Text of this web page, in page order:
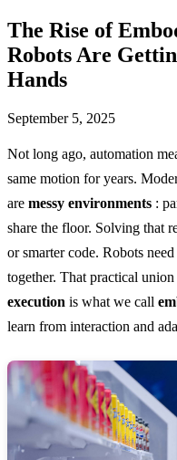
The Rise of
Robots Are
Hands
September 5, 2025
Not long ago, automation
same motion for years.
are messy environments :
share the floor. Solving that
or smarter code. Robots
together. That practical
execution is what we call
learn from interaction and